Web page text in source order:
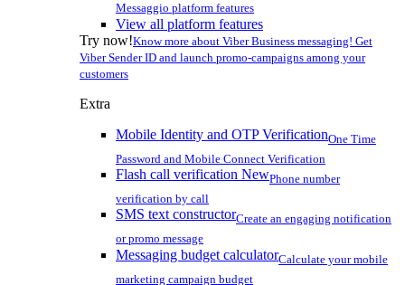
Messaggio platform features
View all platform features
Try now!Know more about Viber Business messaging! Get
Viber Sender ID and launch promo-campaigns among your
customers
Extra
Mobile Identity and OTP VerificationOne Time
Password and Mobile Connect Verification
Flash call verification NewPhone number
verification by call
SMS text constructorCreate an engaging notification
or promo message
Messaging budget calculatorCalculate your mobile
marketing campaign budget